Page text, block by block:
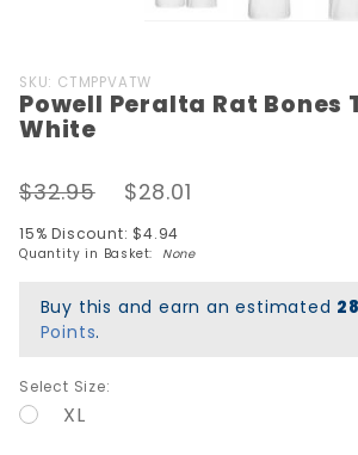
Purchase
Powell
Peralta
Bones T-
Shirt -
White
SKU: CTMPPVATW
Powell Peralta Rat Bones
White
$32.95 $28.01
15% Discount: $4.94
Quantity in Basket: None
Buy this and earn an estimated 28
Points.
Select Size:
XL